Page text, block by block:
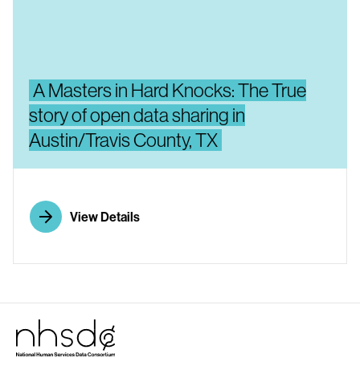
A Masters in Hard Knocks: The True
story of open data sharing in
Austin/Travis County, TX
View Details